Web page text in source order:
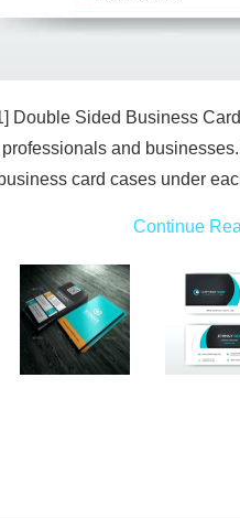
Double Sided Business
and
card cases under
Continue